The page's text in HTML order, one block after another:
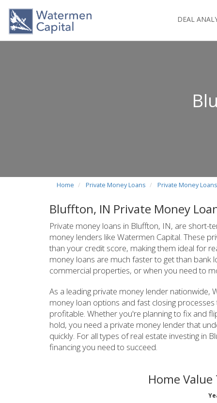
DEAL
Home Private Money Loans Private Money
Bluffton, IN Private Money
Private money loans in Bluffton, IN, are short-
money lenders like Watermen Capital. These
than your credit score, making them ideal for
money loans are much faster to get than
commercial properties, or when you need to
As a leading private money lender nationwide,
money loan options and fast closing
profitable. Whether you're planning to fix and
hold, you need a private money lender that
quickly. For all types of real estate investing in
financing you need to succeed.
Home